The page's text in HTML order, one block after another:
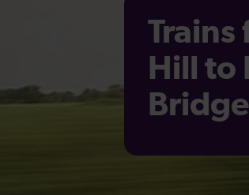
Trains
Hill to
Bridge